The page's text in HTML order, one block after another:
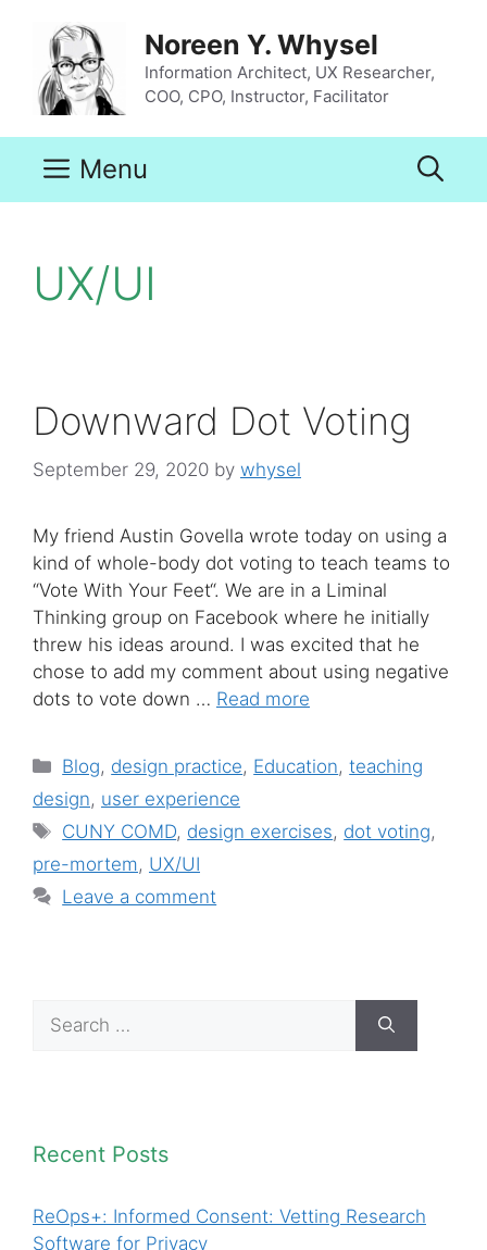
content
Noreen Y. Whysel
Information Architect, UX Researcher,
COO, CPO, Instructor, Facilitator
Menu
UX/UI
Downward Dot Voting
September 29, 2020 by whysel
My friend Austin Govella wrote today on using a
kind of whole-body dot voting to teach teams to
“Vote With Your Feet“. We are in a Liminal
Thinking group on Facebook where he initially
threw his ideas around. I was excited that he
chose to add my comment about using negative
dots to vote down … Read more
Categories
Blog, design practice, Education,teaching
design, user experience
Tags
CUNY COMD, design exercises, dot voting,
pre-mortem, UX/UI
Leave a comment
for:
Recent Posts
ReOps+: Informed Consent: Vetting Research
Software for Privacy